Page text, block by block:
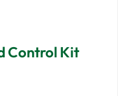
Control Kit